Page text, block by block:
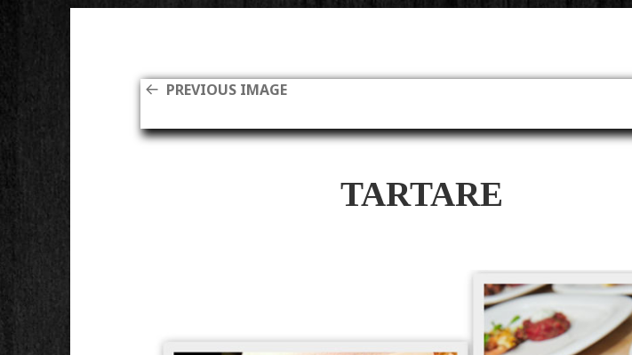
PREVIOUS IMAGE
TARTARE